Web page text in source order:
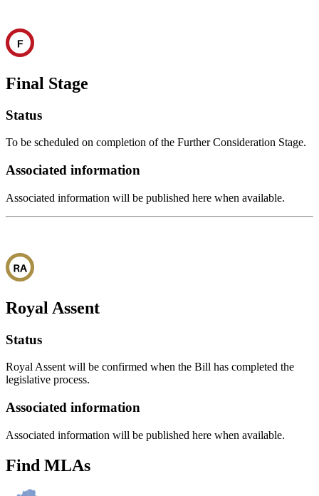
Final Stage
Status
To be scheduled on completion of the Further Consideration Stage.
Associated information
Associated information will be published here when available.
Royal Assent
Status
Royal Assent will be confirmed when the Bill has completed the
legislative process.
Associated information
Associated information will be published here when available.
Find MLAs